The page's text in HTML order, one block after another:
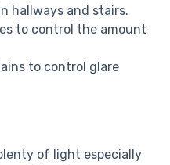
hallways and stairs.
to control the amount
to control glare
of light especially